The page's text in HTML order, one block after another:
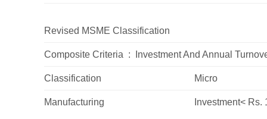
Revised MSME Classification
Composite Criteria : InvestmentAnd Annual
Classification Micro
Manufacturing Investment< Rs.